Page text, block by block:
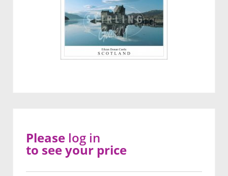
Please log in
to see your price